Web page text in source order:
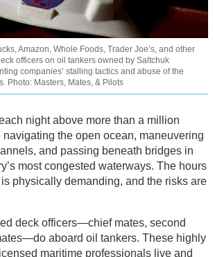
Amazon, Whole Foods, Trader Joe’s, and other
officers on oil tankers owned by Saltchuk
companies’ stalling tactics and abuse of the
Photo: Masters, Mates, & Pilots
night above more than a million
the open ocean, maneuvering
and passing beneath bridges in
most congested waterways. The hours
physically demanding, and the risks are
deck officers—chief mates, second
aboard oil tankers. These highly
maritime professionals live and